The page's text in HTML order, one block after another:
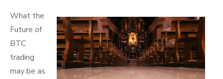
What the
Future of
BTC
trading
may be as